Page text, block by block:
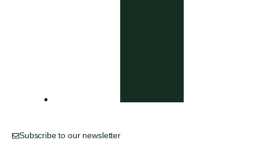
Subscribe to our newsletter